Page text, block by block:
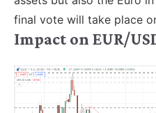
final vote will take place
Impact on EUR/